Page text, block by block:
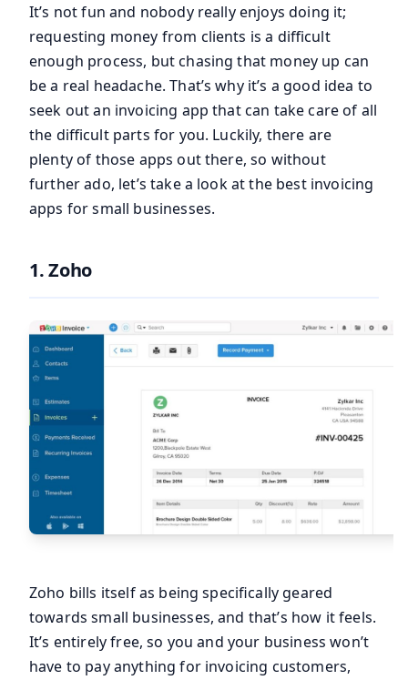
It’s not fun and nobody really enjoys doing it;
requesting money from clients is a difficult
enough process, but chasing that money up can
be a real headache. That’s why it’s a good idea to
seek out an invoicing app that can take care of all
the difficult parts for you. Luckily, there are
plenty of those apps out there, so without
further ado, let’s take a look at the best invoicing
apps for small businesses.
1.Zoho
Zoho bills itself as being specifically geared
towards small businesses, and that’s how it feels.
It’s entirely free, so you and your business won’t
have to pay anything for invoicing customers,